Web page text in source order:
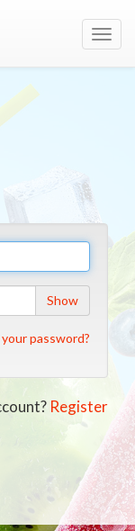
Show
password?
Register